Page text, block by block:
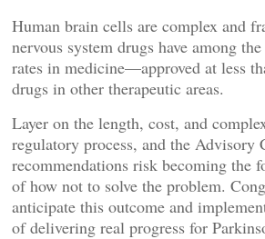
Human brain cells are complex and
nervous system drugs have among
rates in medicine—approved at less
drugs in other therapeutic areas.
Layer on the length, cost, and
regulatory process, and the Advisory
recommendations risk becoming the
of how not to solve the problem.
anticipate this outcome and
of delivering real progress for